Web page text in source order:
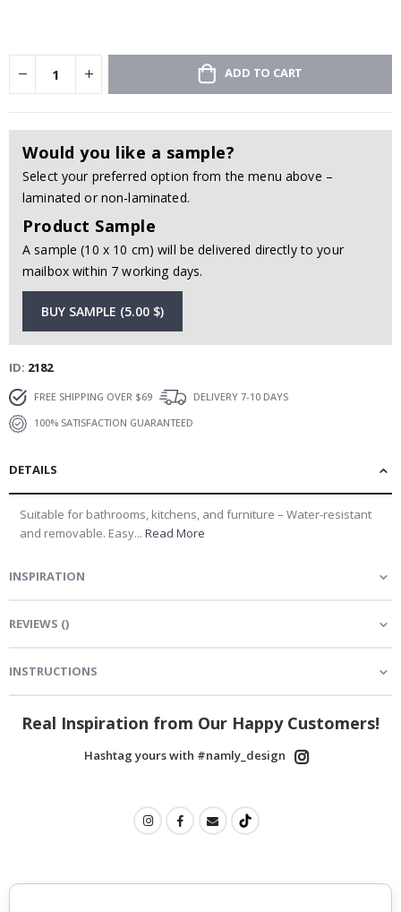
ADD TO CART
Would you like a sample?
Select your preferred option from the menu above –
laminated or non-laminated.
Product Sample
A sample (10 x 10 cm) will be delivered directly to your
mailbox within 7 working days.
BUY SAMPLE (5.00 $)
ID 2182
FREE SHIPPING OVER $69
DELIVERY 7-10 DAYS
100% SATISFACTION GUARANTEED
DETAILS
Suitable for bathrooms, kitchens, and furniture – Water-resistant
and removable. Easy... Read More
INSPIRATION
REVIEWS ()
INSTRUCTIONS
Real Inspiration from Our Happy Customers!
Hashtag yours with #namly_design